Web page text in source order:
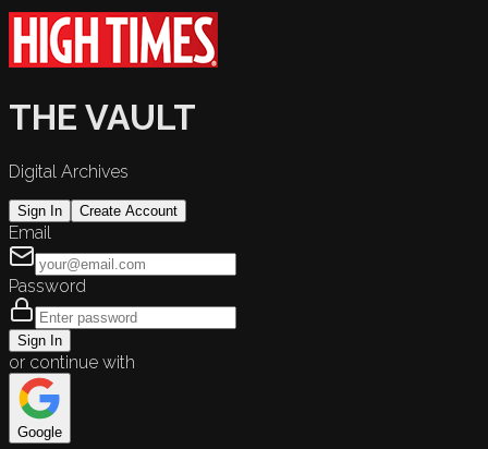
THE VAULT
Digital Archives
Sign In Create Account
Email
Password
Sign In
or continue with
Google